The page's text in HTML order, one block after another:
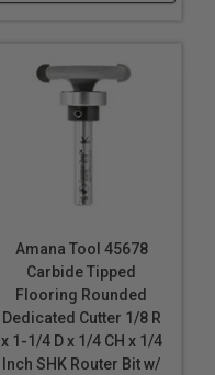
Amana Tool 45678
Carbide Tipped
Flooring Rounded
Dedicated Cutter 1/8 R
x 1-1/4 D x 1/4 CH x 1/4
Inch SHK Router Bit w/